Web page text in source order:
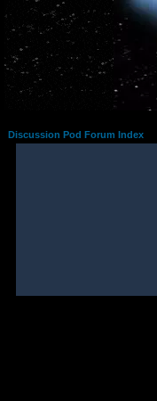
Discussion Pod Forum Index